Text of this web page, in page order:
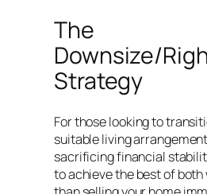
The
Downsize/
Strategy
For those looking to
suitable living
sacrificing financial
to achieve the best of both